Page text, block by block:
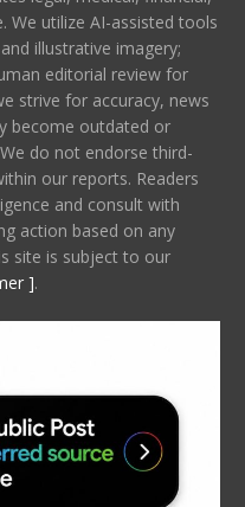
We utilize AI-assisted tools
illustrative imagery;
editorial review for
strive for accuracy, news
become outdated or
do not endorse third-
our reports. Readers
and consult with
action based on any
site is subject to our
].